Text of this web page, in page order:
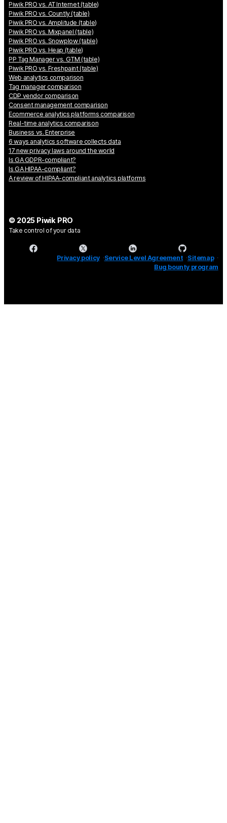
Piwik PRO vs. AT Internet (table)
Piwik PRO vs. Countly (table)
Piwik PRO vs. Amplitude (table)
Piwik PRO vs. Mixpanel (table)
Piwik PRO vs. Snowplow (table)
Piwik PRO vs. Heap (table)
PP Tag Manager vs. GTM (table)
Piwik PRO vs. Freshpaint (table)
Web analytics comparison
Tag manager comparison
CDP vendor comparison
Consent management comparison
Ecommerce analytics platforms comparison
Real-time analytics comparison
Business vs. Enterprise
6 ways analytics software collects data
17 new privacy laws around the world
Is GA GDPR-compliant?
Is GA HIPAA-compliant?
A review of HIPAA-compliant analytics platforms
© 2025 Piwik PRO
Take control of your data
Privacy policy Service Level Agreement Sitemap
Bug bounty program